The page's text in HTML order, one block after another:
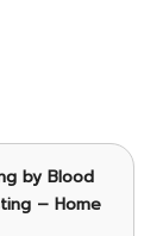
by Blood
– Home